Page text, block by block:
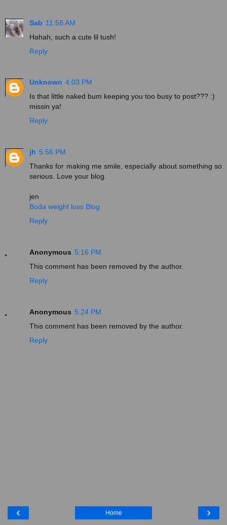
Sab 11:58 AM
Hahah, such a cute lil tush!
Reply
Unknown 4:03 PM
Is that little naked bum keeping you too busy to post??? :)
missin ya!
Reply
jh 5:56 PM
Thanks for making me smile, especially about something so
serious. Love your blog.
jen
Boda weight loss Blog
Reply
Anonymous 5:16 PM
This comment has been removed by the author.
Reply
Anonymous 5:24 PM
This comment has been removed by the author.
Reply
‹ ›
Home